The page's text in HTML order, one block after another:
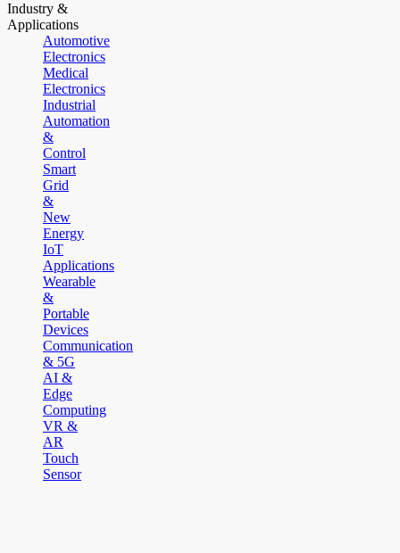
Industry &
Applications
Automotive
Electronics
Medical
Electronics
Industrial
Automation
&
Control
Smart
Grid
&
New
Energy
IoT
Applications
Wearable
&
Portable
Devices
Communication
& 5G
AI &
Edge
Computing
VR &
AR
Touch
Sensor